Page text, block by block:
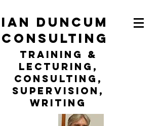
ian duncum
consulting
TraininG &
LECTURING,
CONSULTING,
Supervision,
WRITING